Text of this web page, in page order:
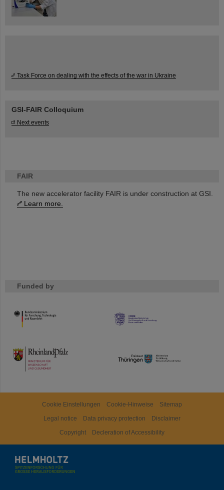
FAIR
The new accelerator facility FAIR is under construction at GSI.
Learn more.
Funded by
HMWK
TMWWDG
Task Force on dealing with the effects of the war in Ukraine
GSI-FAIR Colloquium
Next events
Cookie Einstellungen Cookie-Hinweise
Sitemap
Legal notice
Data privacy protection
Disclaimer
Copyright
Decleration of Accessibility